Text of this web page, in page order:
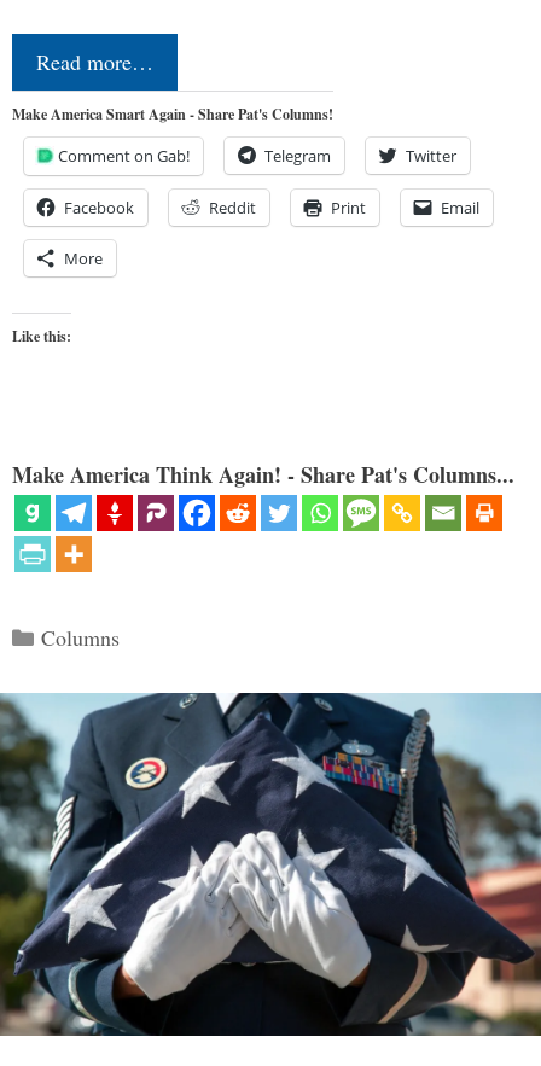
Read more…
Make America Smart Again - Share Pat's Columns!
Comment on Gab! Telegram Twitter
Facebook Reddit Print Email
More
Like this:
Make America Think Again! - Share Pat's Columns...
Categories
Columns